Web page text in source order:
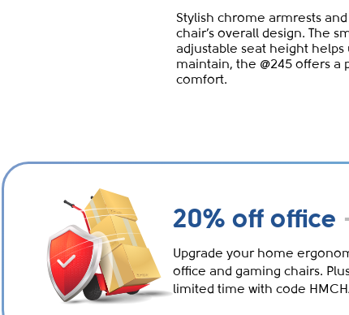
Stylish chrome armrests
chair’s overall design. The
adjustable seat height
maintain, the @245 offers
comfort.
20% off office
Upgrade your home
office and gaming chairs.
limited time with code